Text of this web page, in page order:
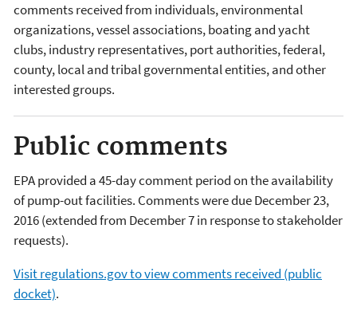
comments received from individuals, environmental
organizations, vessel associations, boating and yacht
clubs, industry representatives, port authorities, federal,
county, local and tribal governmental entities, and other
interested groups.
Public comments
EPA provided a 45-day comment period on the availability
of pump-out facilities. Comments were due December 23,
2016 (extended from December 7 in response to stakeholder
requests).
Visit regulations.gov to view comments received (public
docket).